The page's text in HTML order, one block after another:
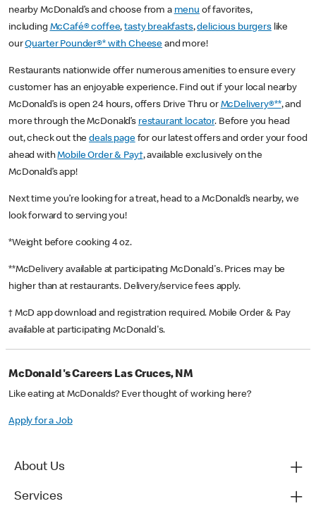
nearby McDonald’s and choose from a menu of favorites,
including McCafé® coffee,tasty breakfasts,delicious burgerslike
ourQuarter Pounder®* with Cheese and more!
Restaurants nationwide offer numerous amenities to ensure every
customer has an enjoyable experience. Find out if your local nearby
McDonald’s is open 24 hours, offers Drive Thru or McDelivery®**, and
more through the McDonald’s restaurant locator. Before you head
out, check out thedeals pagefor our latest offers and order your food
ahead withMobile Order & Pay†, available exclusively on the
McDonald’s app!
Next time you’re looking for a treat, head to a McDonald’s nearby, we
look forward to serving you!
*Weight before cooking 4 oz.
**McDelivery available at participating McDonald's. Prices may be
higher than at restaurants. Delivery/service fees apply.
† McD app download and registration required. Mobile Order & Pay
available at participating McDonald's.
McDonald's Careers Las Cruces, NM
Like eating at McDonalds? Ever thought of working here?
Apply for a Job
About Us
Services